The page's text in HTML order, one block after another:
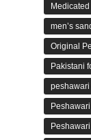
men’s
Original
Pakistani